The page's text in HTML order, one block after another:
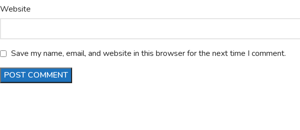
Website
Save my name, email, and website in this browser for the next time I comment.